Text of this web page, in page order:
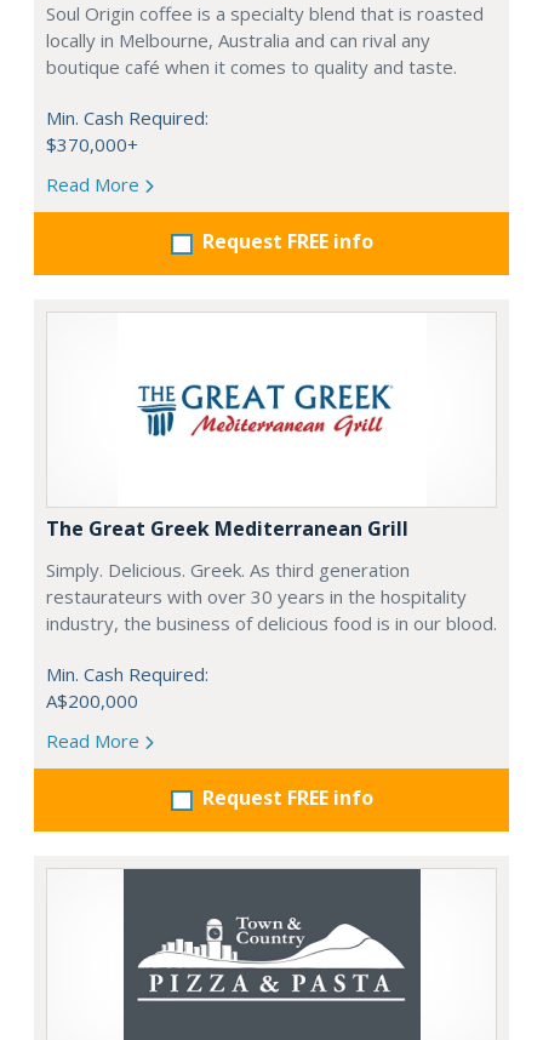
Soul Origin coffee is a specialty blend that is roasted
locally in Melbourne, Australia and can rival any
boutique café when it comes to quality and taste.
Min. Cash Required:
$370,000+
Read More
Request FREE info
The Great Greek Mediterranean Grill
Simply. Delicious. Greek. As third generation
restaurateurs with over 30 years in the hospitality
industry, the business of delicious food is in our blood.
Min. Cash Required:
A$200,000
Read More
Request FREE info